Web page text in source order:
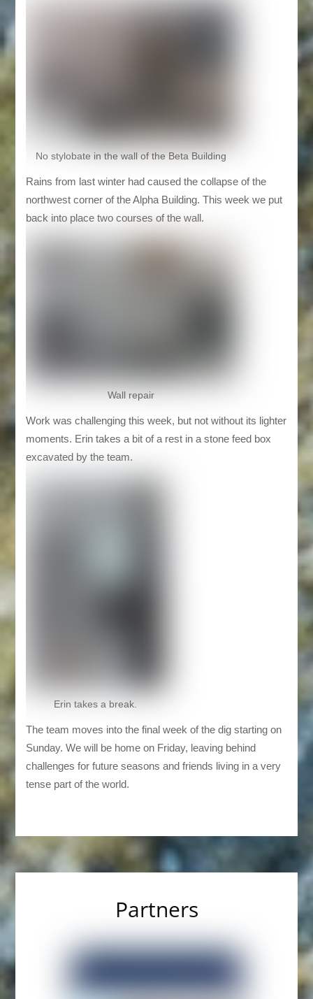
No stylobate in the wall of the Beta Building
Rains from last winter had caused the collapse of the
northwest corner of the Alpha Building. This week we put
back into place two courses of the wall.
Wall repair
Work was challenging this week, but not without its lighter
moments. Erin takes a bit of a rest in a stone feed box
excavated by the team.
Erin takes a break.
The team moves into the final week of the dig starting on
Sunday. We will be home on Friday, leaving behind
challenges for future seasons and friends living in a very
tense part of the world.
Partners